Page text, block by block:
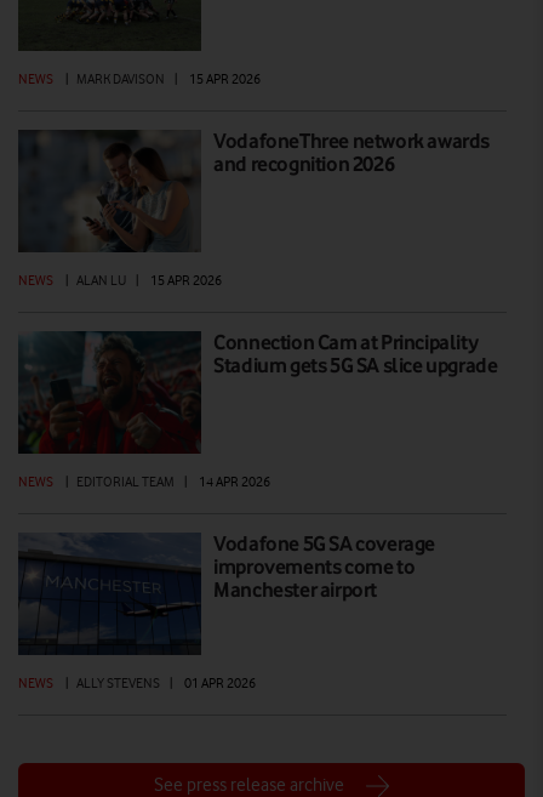
NEWS MARK DAVISON 15 APR 2026
VodafoneThree network awards
and recognition 2026
NEWS ALAN LU 15 APR 2026
Connection Cam at Principality
Stadium gets 5G SA slice upgrade
NEWS | EDITORIAL TEAM | 14 APR 2026
Vodafone 5G SA coverage
improvements come to
Manchester airport
NEWS | ALLY STEVENS | 01 APR 2026
See press release archive